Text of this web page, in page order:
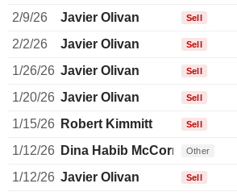
2/9/26
Javier Olivan Sell
2/2/26
Javier Olivan Sell
1/26/26 Javier Olivan Sell
1/20/26 Javier Olivan Sell
1/15/26 Robert Kimmitt Sell
1/12/26 Dina Habib McCormick
Other
1/12/26 Javier Olivan Sell